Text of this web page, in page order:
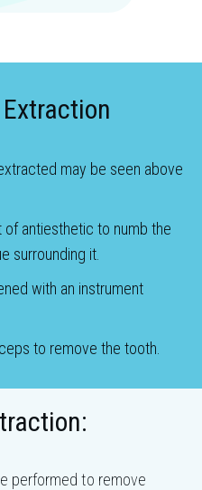
may be seen above
of antiesthetic to numb the
surrounding it.
with an instrument
to remove the tooth.
performed to remove